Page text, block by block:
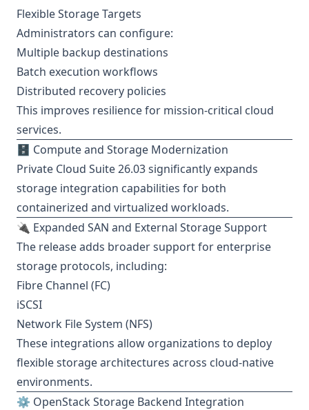
Flexible Storage Targets
Administrators can configure:
Multiple backup destinations
Batch execution workflows
Distributed recovery policies
This improves resilience for mission-critical cloud
services.
🗄️ Compute and Storage Modernization
Private Cloud Suite 26.03 significantly expands
storage integration capabilities for both
containerized and virtualized workloads.
🔌 Expanded SAN and External Storage Support
The release adds broader support for enterprise
storage protocols, including:
Fibre Channel (FC)
iSCSI
Network File System (NFS)
These integrations allow organizations to deploy
flexible storage architectures across cloud-native
environments.
⚙️ OpenStack Storage Backend Integration